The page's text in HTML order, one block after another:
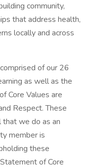
community,
that address health,
locally and across
of our 26
as well as the
Core Values are
Respect. These
we do as an
member is
these
of Core